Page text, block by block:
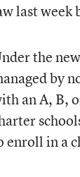
last week
the
by
an A, B,
enroll in a